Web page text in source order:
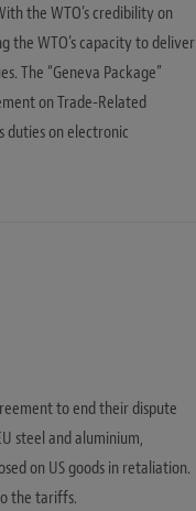
the WTO’s credibility on
the WTO’s capacity to deliver
The “Geneva Package”
on Trade-Related
duties on electronic
to end their dispute
steel and aluminium,
on US goods in retaliation.
the tariffs.